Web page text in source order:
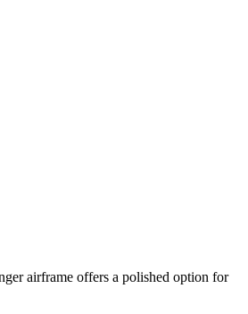
airframe offers a polished option for